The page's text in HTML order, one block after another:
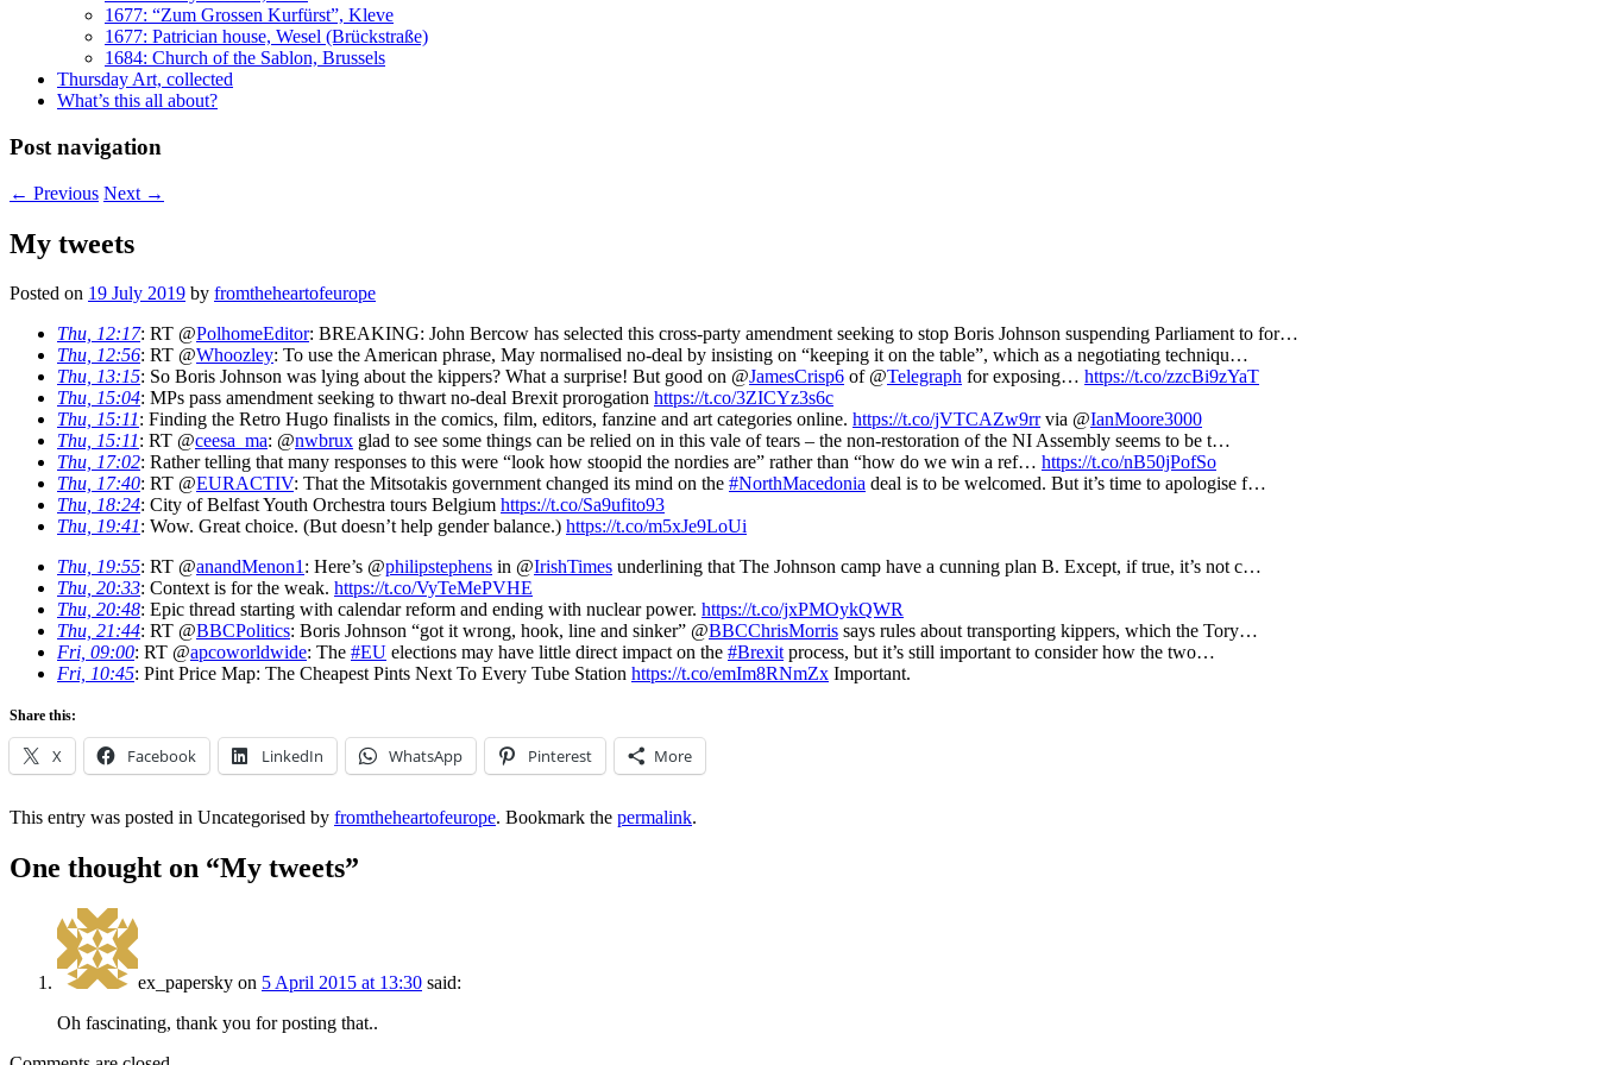
1677: “Zum Grossen Kurfürst”, Kleve
1677: Patrician house, Wesel (Brückstraße)
1684: Church of the Sablon, Brussels
Thursday Art, collected
What’s this all about?
Post navigation
← Previous Next →
My tweets
Posted on 19 July 2019 by fromtheheartofeurope
Thu, 12:17: RT @PolhomeEditor: BREAKING: John Bercow has selected this cross-party amendment seeking to stop Boris Johnson suspending Parliament to for…
Thu, 12:56: RT @Whoozley: To use the American phrase, May normalised no-deal by insisting on “keeping it on the table”, which as a negotiating techniqu…
Thu, 13:15: So Boris Johnson was lying about the kippers? What a surprise! But good on @JamesCrisp6 of @Telegraph for exposing… https://t.co/zzcBi9zYaT
Thu, 15:04: MPs pass amendment seeking to thwart no-deal Brexit prorogation https://t.co/3ZICYz3s6c
Thu, 15:11: Finding the Retro Hugo finalists in the comics, film, editors, fanzine and art categories online. https://t.co/jVTCAZw9rrvia @IanMoore3000
Thu, 15:11: RT @ceesa_ma: @nwbrux glad to see some things can be relied on in this vale of tears – the non-restoration of the NI Assembly seems to be t…
Thu, 17:02: Rather telling that many responses to this were “look how stoopid the nordies are” rather than “how do we win a ref… https://t.co/nB50jPofSo
Thu, 17:40: RT @EURACTIV: That the Mitsotakis government changed its mind on the #NorthMacedonia deal is to be welcomed. But it’s time to apologise f…
Thu, 18:24: City of Belfast Youth Orchestra tours Belgium https://t.co/Sa9ufito93
Thu, 19:41: Wow. Great choice. (But doesn’t help gender balance.) https://t.co/m5xJe9LoUi
Thu, 19:55: RT @anandMenon1: Here’s @philipstephens in @IrishTimes underlining that The Johnson camp have a cunning plan B. Except, if true, it’s not c…
Thu, 20:33: Context is for the weak. https://t.co/VyTeMePVHE
Thu, 20:48: Epic thread starting with calendar reform and ending with nuclear power. https://t.co/jxPMOykQWR
Thu, 21:44: RT @BBCPolitics: Boris Johnson “got it wrong, hook, line and sinker” @BBCChrisMorris says rules about transporting kippers, which the Tory…
Fri, 09:00: RT @apcoworldwide: The #EU elections may have little direct impact on the #Brexitprocess, but it’s still important to consider how the two…
Fri, 10:45: Pint Price Map: The Cheapest Pints Next To Every Tube Station https://t.co/emIm8RNmZx Important.
Share this:
X Facebook LinkedIn WhatsApp Pinterest More
This entry was posted in Uncategorised by fromtheheartofeurope. Bookmark the permalink.
One thought on “My tweets”
ex_papersky on 5 April 2015 at 13:30 said:
Oh fascinating, thank you for posting that..